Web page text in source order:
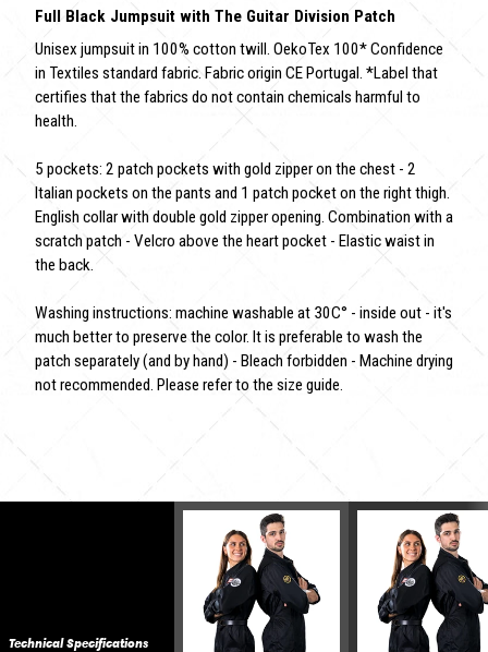
Full Black Jumpsuit with The Guitar Division Patch
Unisex jumpsuit in 100% cotton twill. OekoTex 100* Confidence
in Textiles standard fabric. Fabric origin CE Portugal. *Label that
certifies that the fabrics do not contain chemicals harmful to
health.
5 pockets: 2 patch pockets with gold zipper on the chest - 2
Italian pockets on the pants and 1 patch pocket on the right thigh.
English collar with double gold zipper opening. Combination with a
scratch patch - Velcro above the heart pocket - Elastic waist in
the back.
Washing instructions: machine washable at 30C° - inside out - it's
much better to preserve the color. It is preferable to wash the
patch separately (and by hand) - Bleach forbidden - Machine drying
not recommended. Please refer to the size guide.
Technical Specifications